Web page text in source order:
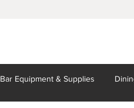
Bar Equipment & Supplies